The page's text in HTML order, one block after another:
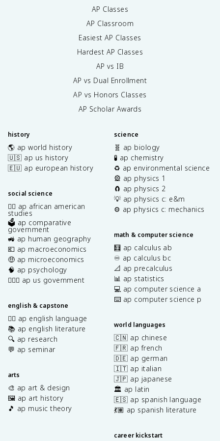
AP Classes
AP Classroom
Easiest AP Classes
Hardest AP Classes
AP vs IB
AP vs Dual Enrollment
AP vs Honors Classes
AP Scholar Awards
history
🌎 ap world history
🇺🇸 ap us history
🇪🇺 ap european history
social science
✊🏿 ap african american
studies
🗳️ ap comparative
government
🚜 ap human geography
💶 ap macroeconomics
🤑 ap microeconomics
🧠 ap psychology
👩🏾‍⚖️ ap us government
english & capstone
✍🏽 ap english language
📚 ap english literature
🔍 ap research
💬 ap seminar
arts
🎨 ap art & design
🖼️ ap art history
🎵 ap music theory
science
🧬 ap biology
🧪 ap chemistry
♻️ ap environmental science
🎡 ap physics 1
🧲 ap physics 2
💡 ap physics c: e&m
⚙️ ap physics c: mechanics
math & computer science
🧮 ap calculus ab
♾️ ap calculus bc
📐 ap precalculus
📊 ap statistics
💻 ap computer science a
⌨️ ap computer science p
world languages
🇨🇳 ap chinese
🇫🇷 ap french
🇩🇪 ap german
🇮🇹 ap italian
🇯🇵 ap japanese
🏛️ ap latin
🇪🇸 ap spanish language
💃🏽 ap spanish literature
career kickstart